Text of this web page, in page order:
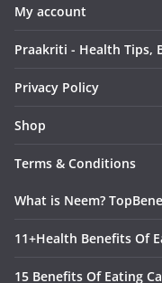
My account
Praakriti - Health Tips,
Privacy Policy
Shop
Terms & Conditions
What is Neem?
11+Health Benefits Of
15 Benefits Of Eating